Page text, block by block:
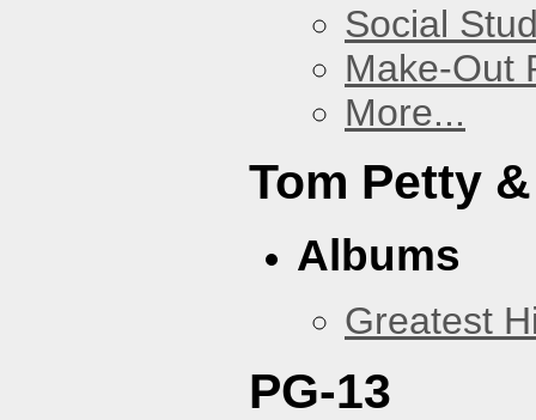
Social
Make-Out
More...
Tom Petty
Albums
Greatest
PG-13